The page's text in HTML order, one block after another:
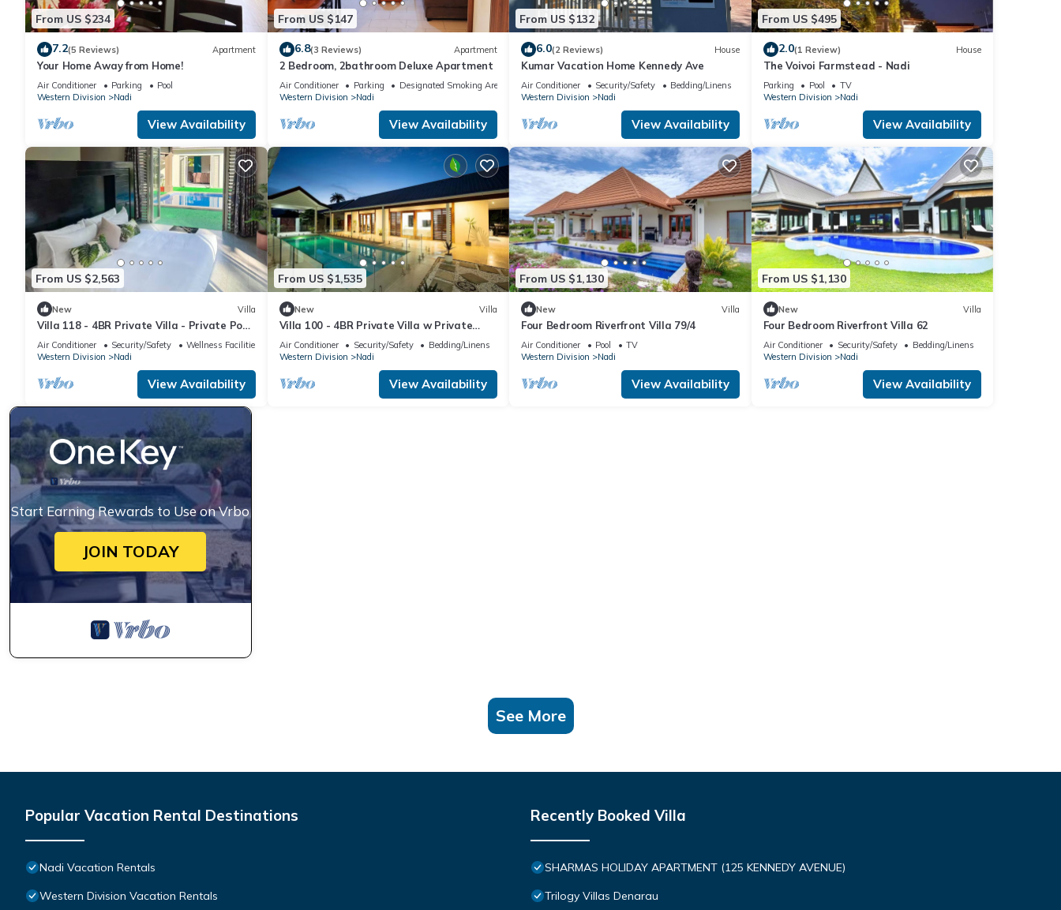
From US $234
7.2(5 Reviews) Apartment
Your Home Away from Home!
Air Conditioner Parking
Pool
Western Division
Nadi
View Availability
From US $147
6.8(3 Reviews) Apartment
2 Bedroom, 2bathroom Deluxe Apartment
Air Conditioner Parking
Designated Smoking Area
Western Division
Nadi
View Availability
From US $132
6.0(2 Reviews) House
Kumar Vacation Home Kennedy Ave
Air Conditioner Security/Safety
Bedding/Linens
Western Division
Nadi
View Availability
From US $495
2.0(1 Review) House
The Voivoi Farmstead - Nadi
Parking Pool
TV
Western Division
Nadi
View Availability
From US $2,563
New Villa
Villa 118 - 4BR Private Villa - Private Pool
- 5mins to Airport
Air Conditioner Security/Safety
Wellness Facilities
Western Division
Nadi
View Availability
From US $1,535
New Villa
Villa 100 - 4BR Private Villa w Private
Pool - Fenced Pool
Air Conditioner Security/Safety
Bedding/Linens
Western Division
Nadi
View Availability
From US $1,130
New Villa
Four Bedroom Riverfront Villa 79/4
Air Conditioner Pool
TV
Western Division
Nadi
View Availability
From US $1,130
New Villa
Four Bedroom Riverfront Villa 62
Air Conditioner Security/Safety
Bedding/Linens
Western Division
Nadi
View Availability
Start Earning Rewards to Use on Vrbo
JOIN TODAY
See More
Popular Vacation Rental Destinations
Nadi Vacation Rentals
Western Division Vacation Rentals
Recently Booked Villa
SHARMAS HOLIDAY APARTMENT (125 KENNEDY AVENUE)
Trilogy Villas Denarau